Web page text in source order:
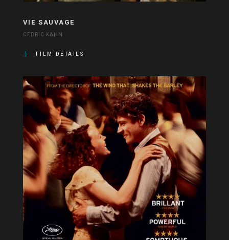
VIE SAUVAGE
CÉDRIC KAHN
FILM DETAILS